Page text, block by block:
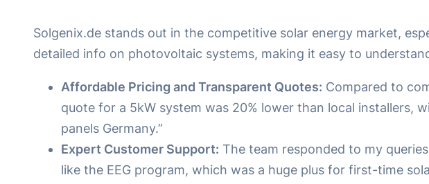
Solgenix.de stands out in the competitive solar energy market,
detailed info on photovoltaic systems, making it easy to
Affordable Pricing and Transparent Quotes: Compared to
quote for a 5kW system was 20% lower than local
panels Germany.”
Expert Customer Support: The team responded to my
like the EEG program, which was a huge plus for first-time